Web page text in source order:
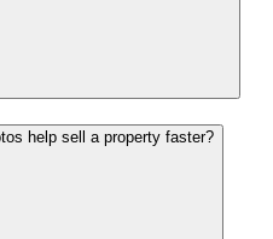
help sell a property faster?